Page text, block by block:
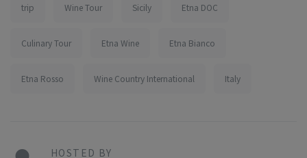
trip Wine Tour Sicily Etna DOC
Culinary Tour Etna Wine Etna Bianco
Etna Rosso Wine Country International Italy
HOSTED BY